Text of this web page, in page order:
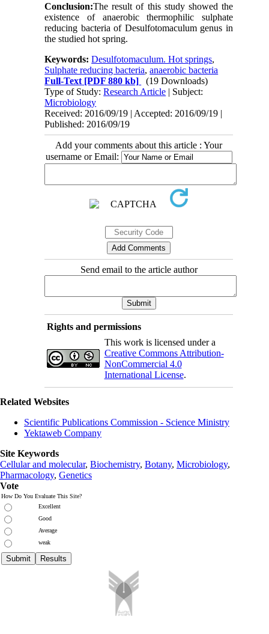
Conclusion:The result of this study showed the
existence of anaerobic thermophilic sulphate
reducing bacteria of Desulfotomaculum genus in
the studied hot spring.
Keywords:Desulfotomaculum. Hot springs,
Sulphate reducing bacteria,anaerobic bacteria
Full-Text [PDF 880 kb]
(19 Downloads)
Type of Study:Research Article | Subject:
Microbiology
Received: 2016/09/19 | Accepted: 2016/09/19 |
Published: 2016/09/19
Add your comments about this article : Your
username or Email:
Send email to the article author
Rights and permissions
This work is licensed under a
Creative Commons Attribution-
NonCommercial 4.0
International License.
Related Websites
Scientific Publications Commission - Science Ministry
Yektaweb Company
Site Keywords
Cellular and molecular, Biochemistry, Botany, Microbiology,
Pharmacology, Genetics
Vote
How Do You Evaluate This Site?
Excellent
Good
Average
weak